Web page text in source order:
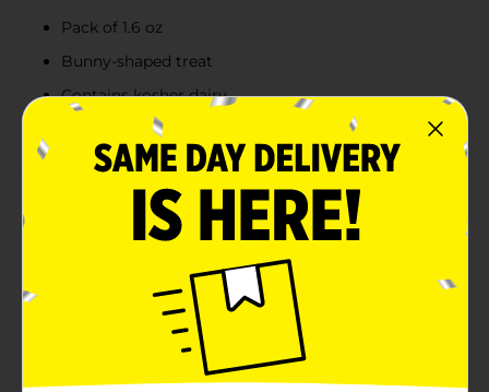
Pack of 1.6 oz
Bunny-shaped treat
Contains kosher dairy
Has 0% trans fat
Product Details
Indulge in the magic of Easter with this Frankford
Kellogg's Rice Krispies Milk Chocolate 'N Cereal Easter
Bunny. The crispy texture of these Rice Krispies adds a
satisfying crunch to every bite, while the rich milk
chocolate coating creates a mouthwatering
combination. It comes in a sturdy box with partly see-
through construction, making it easier to carry and
store.